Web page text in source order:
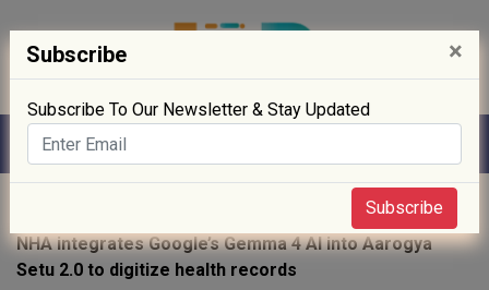
NHA integrates Google’s Gemma 4 AI into Aarogya
Setu 2.0 to digitize health records
Subscribe ×
Subscribe To Our Newsletter & Stay Updated
Subscribe